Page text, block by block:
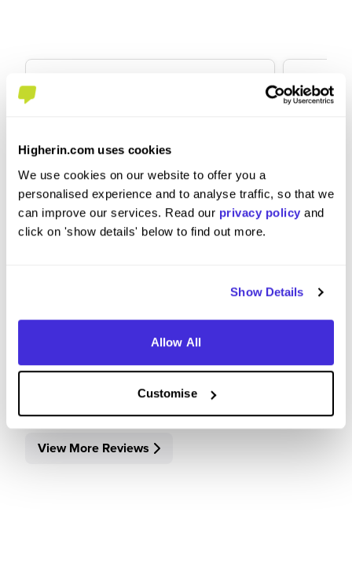
Higherin.com uses cookies
We use cookies on our website to offer you a
personalised experience and to analyse traffic, so that we
can improve our services. Read our privacy policy and
click on 'show details' below to find out more.
Show Details
Allow All
Customise
Graduate Scheme - Products
and Propositions
atNatWest Group
at
View More Reviews